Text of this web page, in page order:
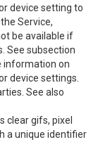
device setting to
Service,
be available if
See subsection
information on
device settings.
See also
clear gifs, pixel
a unique identifier